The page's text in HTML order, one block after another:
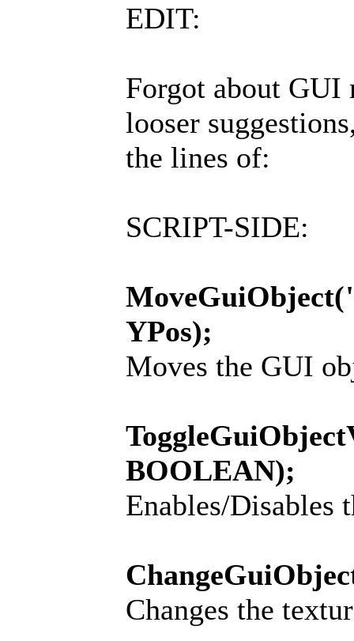
EDIT:
Forgot about GUI
looser
the lines of:
SCRIPT-SIDE:
YPos);
Moves the GUI
BOOLEAN);
Enables/Disables
Changes the